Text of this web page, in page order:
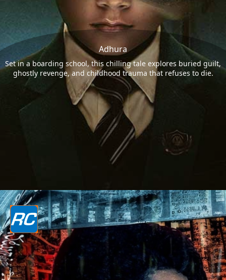
Adhura
Set in a boarding school, this chilling tale explores buried guilt,
ghostly revenge, and childhood trauma that refuses to die.